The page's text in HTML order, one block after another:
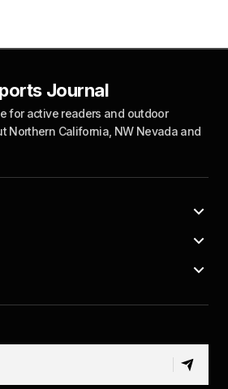
for active readers and outdoor
Northern California, NW Nevada and